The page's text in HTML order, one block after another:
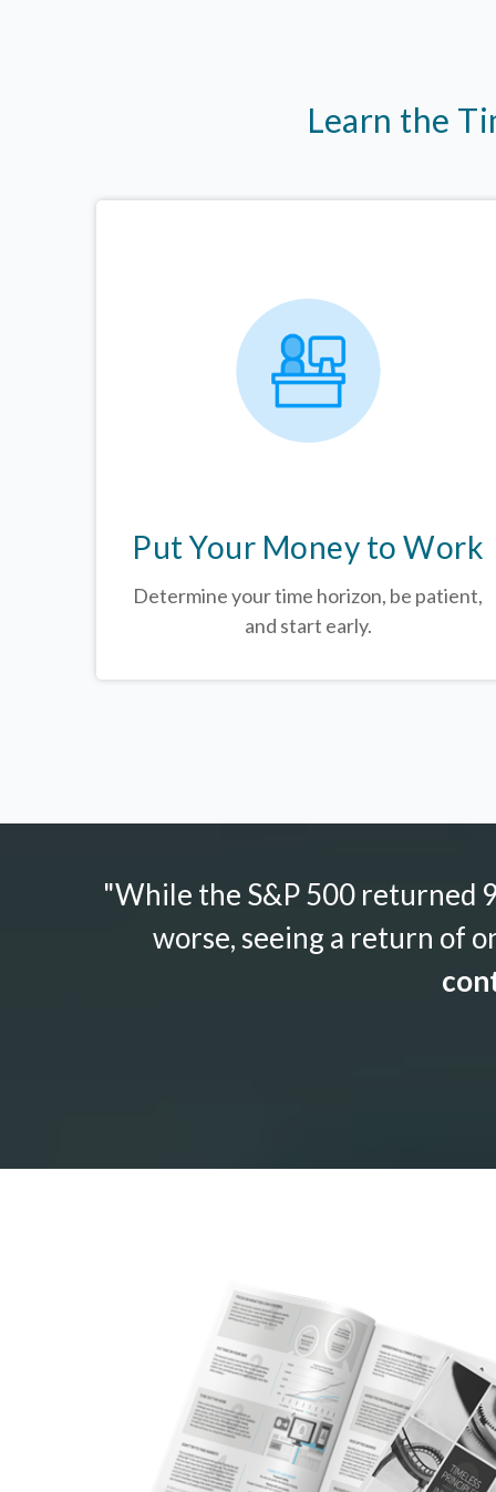
Learn the
Put Your Money to Work
Determine your time horizon, be patient,
and start early.
"While the S&P 500 returned
worse, seeing a return of